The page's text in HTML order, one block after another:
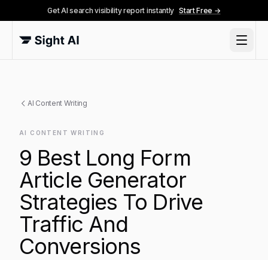
Get AI search visibility report instantly Start Free →
AI Content Writing
AI CONTENT WRITING
9 Best Long Form
Article Generator
Strategies To Drive
Traffic And
Conversions